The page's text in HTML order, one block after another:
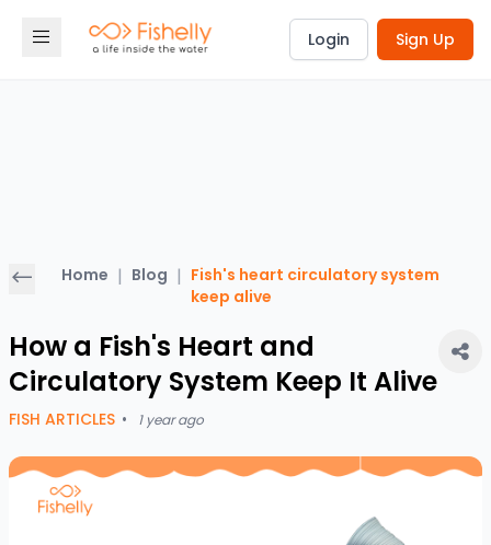
Login Sign Up
Home | Blog | Fish's heart circulatory system
keep alive
How a Fish's Heart and
Circulatory System Keep It Alive
FISH ARTICLES • 1 year ago